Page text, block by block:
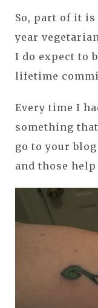
So, part of it is
year
I do expect to
lifetime
Every time I
something
go to your
and those